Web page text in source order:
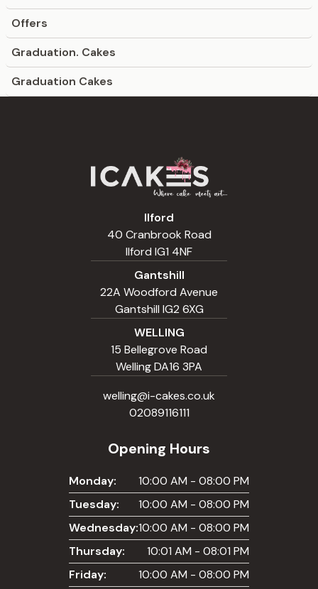
Offers
Graduation. Cakes
Graduation Cakes
Ilford
40 Cranbrook Road
Ilford IG1 4NF
Gantshill
22A Woodford Avenue
Gantshill IG2 6XG
WELLING
15 Bellegrove Road
Welling DA16 3PA
welling@i-cakes.co.uk
02089116111
Opening Hours
Monday:
10:00 AM - 08:00 PM
Tuesday:
10:00 AM - 08:00 PM
Wednesday:10:00 AM - 08:00 PM
Thursday:
10:01 AM - 08:01 PM
Friday:
10:00 AM - 08:00 PM